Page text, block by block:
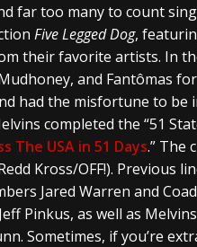
far too many to count
Five Legged Dog,
their favorite artists. In
and Fantômas
had the misfortune to be
completed the “51
The USA in 51 Days.” The
Kross/OFF!). Previous
Jared Warren and
Pinkus, as well as
Sometimes, if you’re